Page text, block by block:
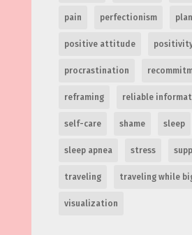
pain perfectionism
positive attitude
procrastination
reframing reliable
self-care shame sleep
sleep apnea stress
traveling traveling while
visualization